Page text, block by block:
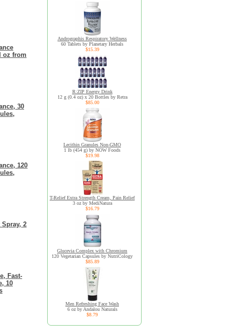
oz from
30
120
2
Fast-
10
Andrographis Respiratory Wellness
60 Tablets by Planetary Herbals
$15.39
R:ZIP Energy Drink
12 g (0.4 oz) x 20 Bottles by Retra
$85.00
Lecithin Granules Non-GMO
1 lb (454 g) by NOW Foods
$19.98
T-Relief Extra Strength Cream, Pain Relief
3 oz by MediNatura
$16.79
Glucevia Complex with Chromium
120 Vegetarian Capsules by NutriCology
$85.89
Men Refreshing Face Wash
6 oz by Andalou Naturals
$8.79